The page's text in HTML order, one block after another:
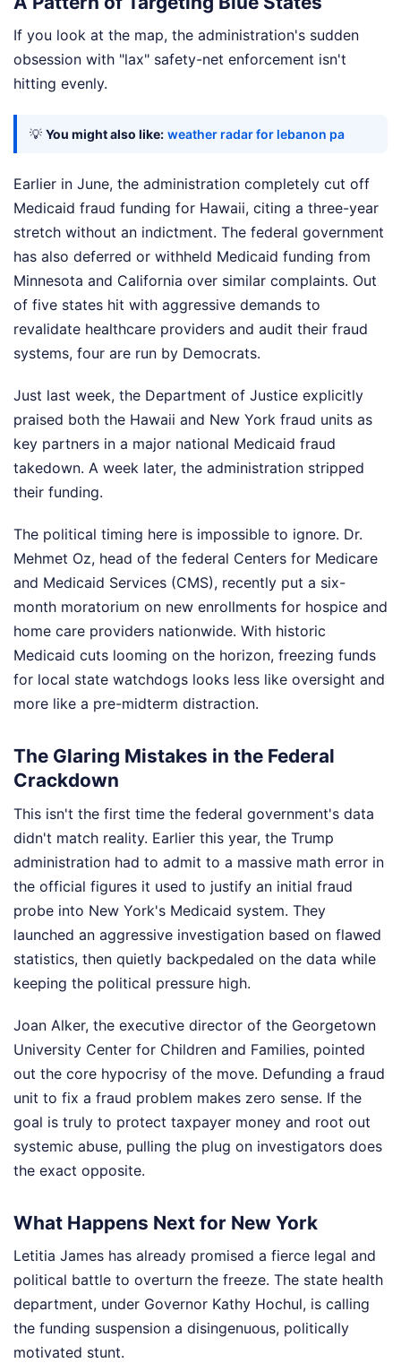
If you look at the map, the administration's sudden
obsession with "lax" safety-net enforcement isn't
hitting evenly.
💡 You might also like: weather radar for lebanon pa
Earlier in June, the administration completely cut off
Medicaid fraud funding for Hawaii, citing a three-year
stretch without an indictment. The federal government
has also deferred or withheld Medicaid funding from
Minnesota and California over similar complaints. Out
of five states hit with aggressive demands to
revalidate healthcare providers and audit their fraud
systems, four are run by Democrats.
Just last week, the Department of Justice explicitly
praised both the Hawaii and New York fraud units as
key partners in a major national Medicaid fraud
takedown. A week later, the administration stripped
their funding.
The political timing here is impossible to ignore. Dr.
Mehmet Oz, head of the federal Centers for Medicare
and Medicaid Services (CMS), recently put a six-
month moratorium on new enrollments for hospice and
home care providers nationwide. With historic
Medicaid cuts looming on the horizon, freezing funds
for local state watchdogs looks less like oversight and
more like a pre-midterm distraction.
The Glaring Mistakes in the Federal
Crackdown
This isn't the first time the federal government's data
didn't match reality. Earlier this year, the Trump
administration had to admit to a massive math error in
the official figures it used to justify an initial fraud
probe into New York's Medicaid system. They
launched an aggressive investigation based on flawed
statistics, then quietly backpedaled on the data while
keeping the political pressure high.
Joan Alker, the executive director of the Georgetown
University Center for Children and Families, pointed
out the core hypocrisy of the move. Defunding a fraud
unit to fix a fraud problem makes zero sense. If the
goal is truly to protect taxpayer money and root out
systemic abuse, pulling the plug on investigators does
the exact opposite.
What Happens Next for New York
Letitia James has already promised a fierce legal and
political battle to overturn the freeze. The state health
department, under Governor Kathy Hochul, is calling
the funding suspension a disingenuous, politically
motivated stunt.